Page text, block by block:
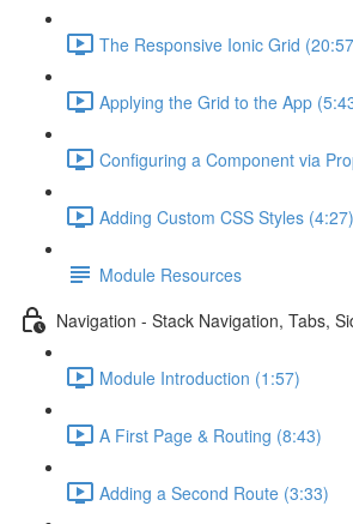
The Responsive Ionic Grid
Applying the Grid to the App
Configuring a Component via
Adding Custom CSS Styles (4:27)
Module Resources
Navigation - Stack Navigation, Tabs,
Module Introduction (1:57)
A First Page & Routing (8:43)
Adding a Second Route (3:33)